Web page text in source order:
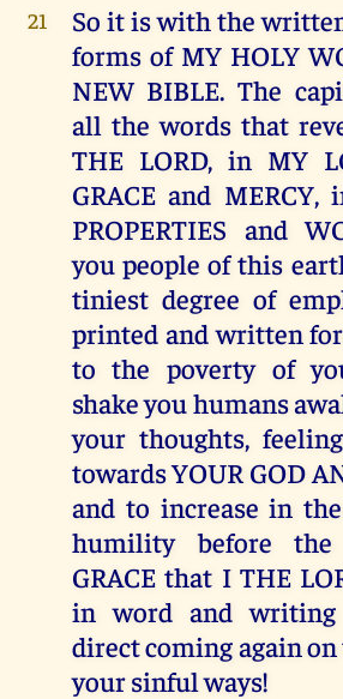
21
So it is with the
forms of MY HOLY
NEW BIBLE. The
all the words that
THE LORD, in MY
GRACE and
PROPERTIES and
you people of this
tiniest degree of
printed and written
to the poverty of
shake you humans
your thoughts,
towards YOUR GOD
and to increase in
humility before the
GRACE that I THE
in word and
direct coming again
your sinful ways!